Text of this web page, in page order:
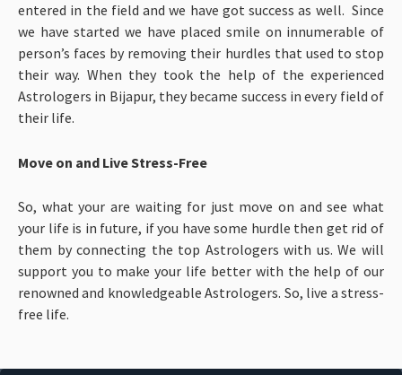
entered in the field and we have got success as well. Since
we have started we have placed smile on innumerable of
person’s faces by removing their hurdles that used to stop
their way. When they took the help of the experienced
Astrologers in Bijapur, they became success in every field of
their life.
Move on and Live Stress-Free
So, what your are waiting for just move on and see what
your life is in future, if you have some hurdle then get rid of
them by connecting the top Astrologers with us. We will
support you to make your life better with the help of our
renowned and knowledgeable Astrologers. So, live a stress-
free life.